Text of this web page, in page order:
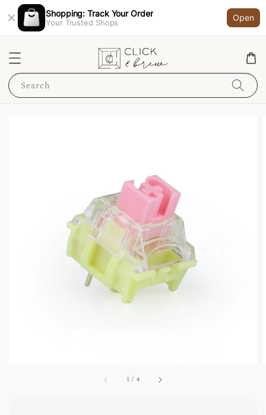
Shopping: Track Your Order
Your Trusted Shops
Open
Search
1 / 4